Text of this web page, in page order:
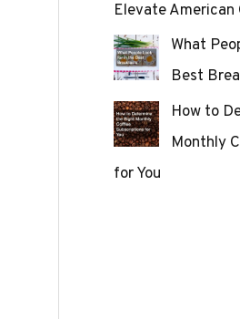
Elevate American
What
Best
How to
Monthly
for You